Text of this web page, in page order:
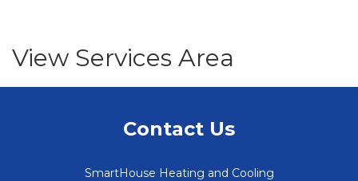
View Services Area
Contact Us
SmartHouse Heating and Cooling